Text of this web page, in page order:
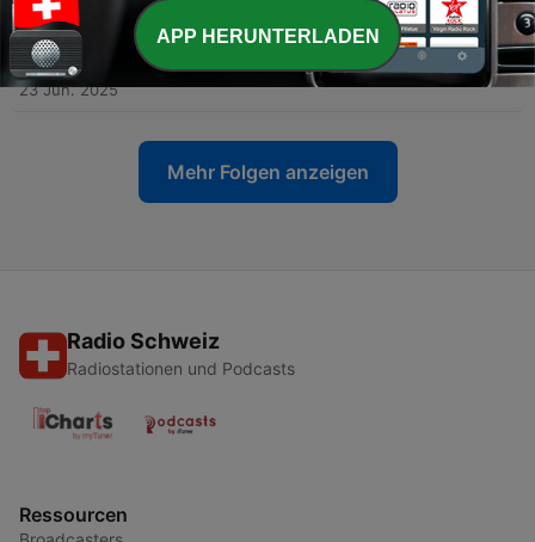
23 Jun. 2025
3 - Alexis Oliver Turla: Taking the Leap in Valencia
23 Jun. 2025
Mehr Folgen anzeigen
Radio Schweiz
Radiostationen und Podcasts
Ressourcen
APP HERUNTERLADEN